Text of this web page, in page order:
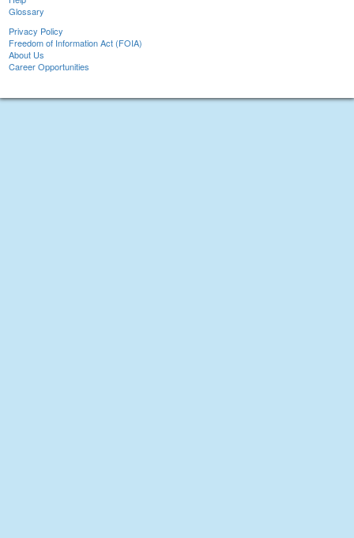
Glossary
Privacy Policy
Freedom of Information Act (FOIA)
About Us
Career Opportunities